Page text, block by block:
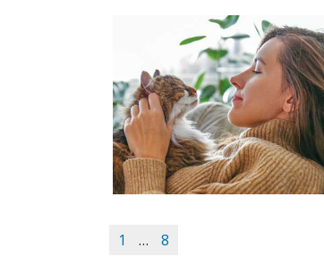
1 … 8